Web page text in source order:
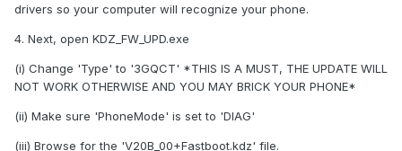
drivers so your computer will recognize your phone.
4. Next, open KDZ_FW_UPD.exe
(i) Change 'Type' to '3GQCT' *THIS IS A MUST, THE UPDATE WILL
NOT WORK OTHERWISE AND YOU MAY BRICK YOUR PHONE*
(ii) Make sure 'PhoneMode' is set to 'DIAG'
(iii) Browse for the 'V20B_00+Fastboot.kdz' file.